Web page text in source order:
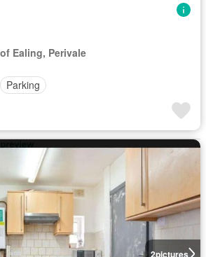
Ealing, Perivale
Parking
2pictures